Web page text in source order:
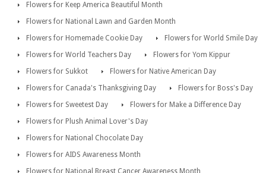
Flowers for Keep America Beautiful Month
Flowers for National Lawn and Garden Month
Flowers for Homemade Cookie Day
Flowers for World Smile Day
Flowers for World Teachers Day
Flowers for Yom Kippur
Flowers for Sukkot
Flowers for Native American Day
Flowers for Canada's Thanksgiving Day
Flowers for Boss's Day
Flowers for Sweetest Day
Flowers for Make a Difference Day
Flowers for Plush Animal Lover's Day
Flowers for National Chocolate Day
Flowers for AIDS Awareness Month
Flowers for National Breast Cancer Awareness Month